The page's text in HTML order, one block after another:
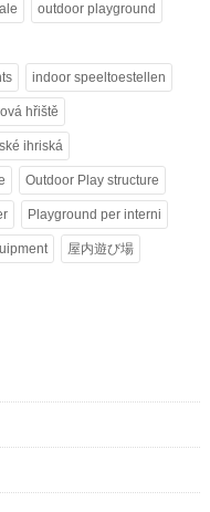
outdoor playground
indoor speeltoestellen
hřiště
ihriská
Outdoor Play structure
Playground per interni
屋内遊び場